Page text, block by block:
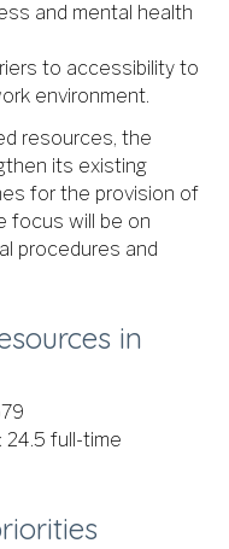
and mental health
to accessibility to
environment.
resources, the
its existing
for the provision of
focus will be on
procedures and
in
24.5 full-time